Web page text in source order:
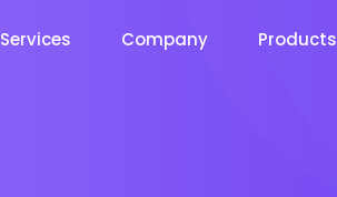
Services Company Products